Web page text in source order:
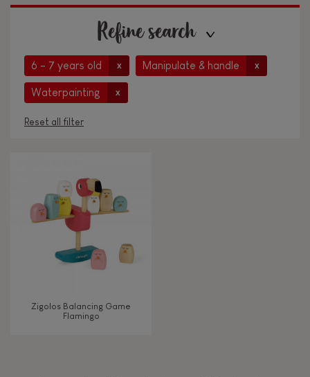
Refine search
6 - 7 years old x Manipulate & handle x
Waterpainting x
Reset all filter
Under 2 years old
2-3 2 - 3 years old
4 - 5 years old
6-7 6 - 7 years old
Zigolos Balancing Game
Flamingo